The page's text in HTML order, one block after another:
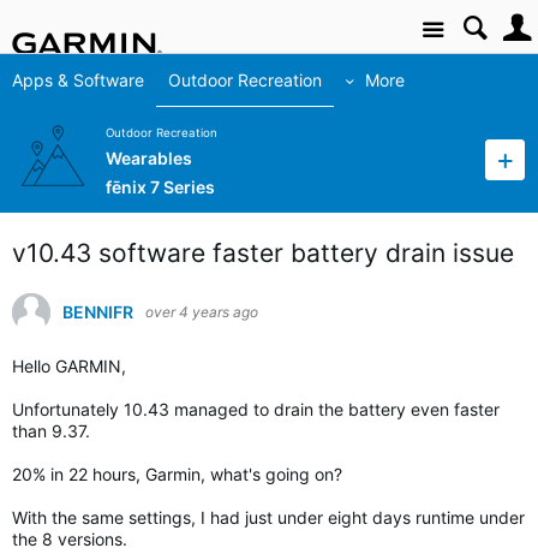
Site
Apps & Software Outdoor Recreation More
Outdoor Recreation
Wearables
fēnix 7 Series
v10.43 software faster battery drain issue
BENNIFR over 4 years ago
Hello GARMIN,
Unfortunately 10.43 managed to drain the battery even faster
than 9.37.
20% in 22 hours, Garmin, what's going on?
With the same settings, I had just under eight days runtime under
the 8 versions.